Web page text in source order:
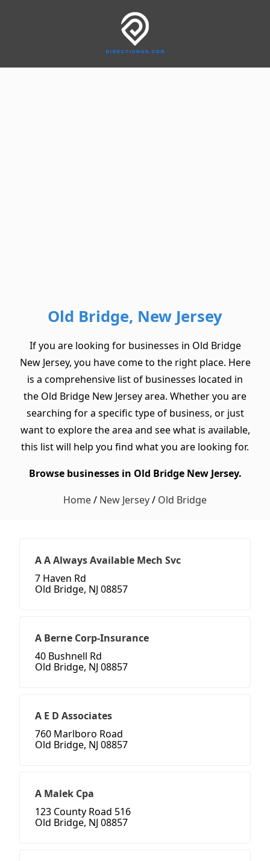
Old Bridge, New Jersey
If you are looking for businesses in Old Bridge
New Jersey, you have come to the right place. Here
is a comprehensive list of businesses located in
the Old Bridge New Jersey area. Whether you are
searching for a specific type of business, or just
want to explore the area and see what is available,
this list will help you find what you are looking for.
Browse businesses in Old Bridge New Jersey.
Home/ New Jersey/ Old Bridge
A A Always Available Mech Svc
7 Haven Rd
Old Bridge, NJ 08857
A Berne Corp-Insurance
40 Bushnell Rd
Old Bridge, NJ 08857
A E D Associates
760 Marlboro Road
Old Bridge, NJ 08857
A Malek Cpa
123 County Road 516
Old Bridge, NJ 08857